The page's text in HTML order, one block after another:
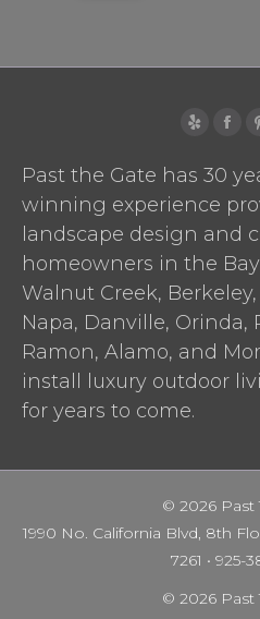
Yelp
Past the Gate has 30
winning experience
landscape design and
homeowners in the
Walnut Creek,
Napa, Danville, Orinda,
Ramon, Alamo, and
install luxury outdoor
for years to come.
© 2026 Past
1990 No. California Blvd, 8th
7261 • 925-
© 2026 Past